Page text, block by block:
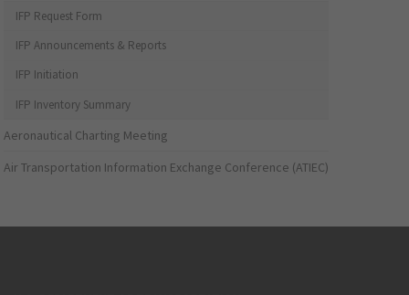
IFP Request Form
IFP Announcements & Reports
IFP Initiation
IFP Inventory Summary
Aeronautical Charting Meeting
Air Transportation Information Exchange Conference (ATIEC)